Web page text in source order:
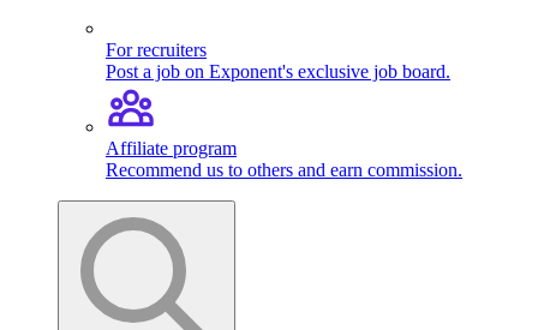
For recruiters
Post a job on Exponent's exclusive job board.
Affiliate program
Recommend us to others and earn commission.